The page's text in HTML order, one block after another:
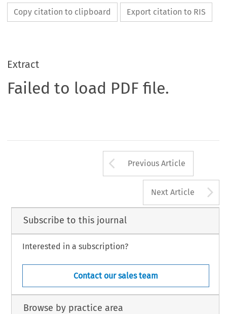
Copy citation to clipboard Export citation to RIS
Extract
Failed to load PDF file.
Arrow button
Previous Article
Next Article
Subscribe to this journal
Interested in a subscription?
Contact our sales team
Browse by practice area